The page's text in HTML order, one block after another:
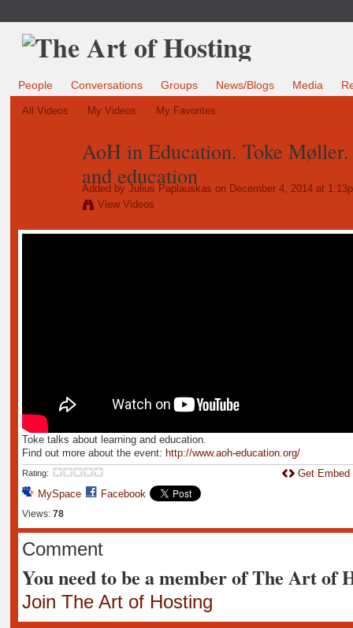
People Conversations Groups News/Blogs Media
All Videos My Videos My Favorites
AoH in Education. Toke
and education
Added by Julius Paplauskas on December 4, 2014 at
View Videos
Toke talks about learning and education.
Find out more about the event: http://www.aoh-education.org/
Rating:
MySpace Facebook
Views: 78
Get Embed
Comment
You need to be a member of The Art of
Join The Art of Hosting